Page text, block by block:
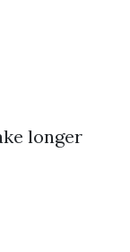
longer